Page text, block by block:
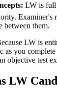
LW is full
Examiner's
between them.
LW is
as you
objective test
LW